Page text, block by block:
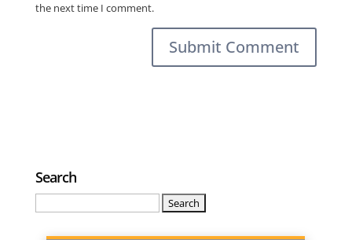
the next time I comment.
Search